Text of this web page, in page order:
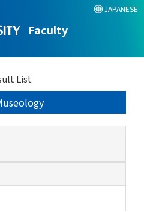
Faculty
JAPANESE
List